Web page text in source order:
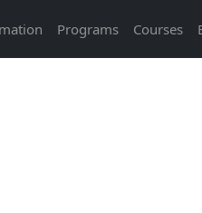
Programs Courses